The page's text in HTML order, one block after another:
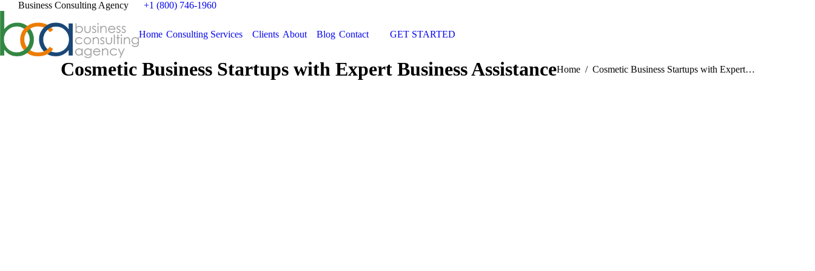
Business Consulting Agency +1 (800) 746-1960
Home Consulting Services Clients About Blog Contact GET STARTED
Cosmetic Business Startups with Expert Business AssistanceYou are here:
Home Cosmetic Business Startups with Expert…